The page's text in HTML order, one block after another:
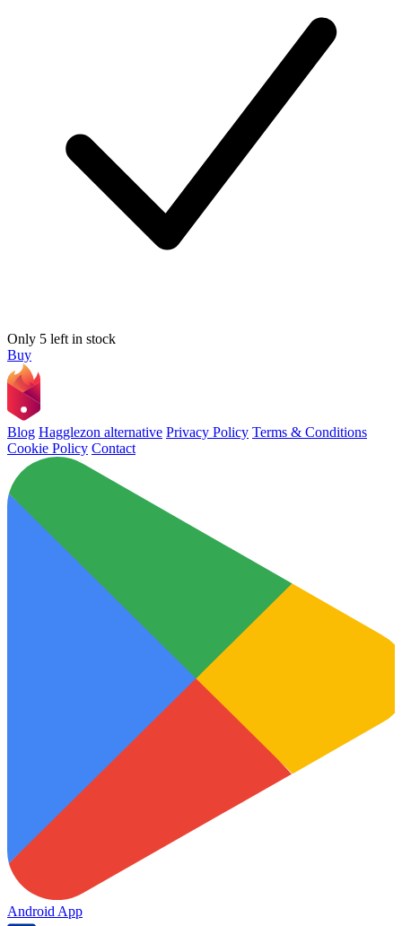
Only 5 left in stock
Buy
Blog Hagglezon alternative Privacy Policy Terms & Conditions
Cookie Policy Contact
Android App